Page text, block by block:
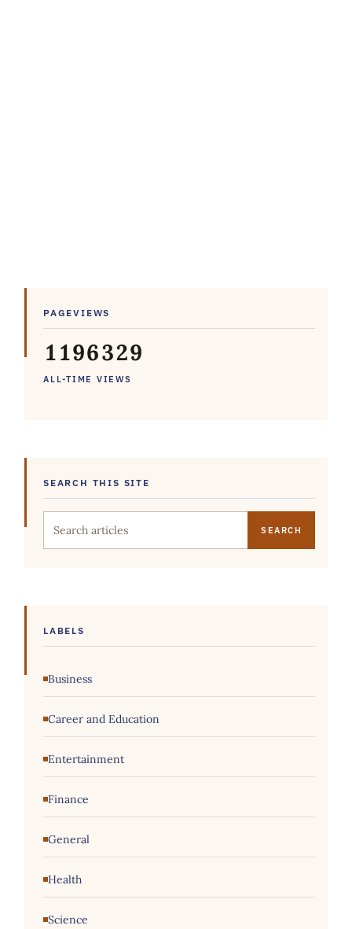
PAGEVIEWS
1196329
ALL-TIME VIEWS
SEARCH THIS SITE
LABELS
Business
Career and Education
Entertainment
Finance
General
Health
Science